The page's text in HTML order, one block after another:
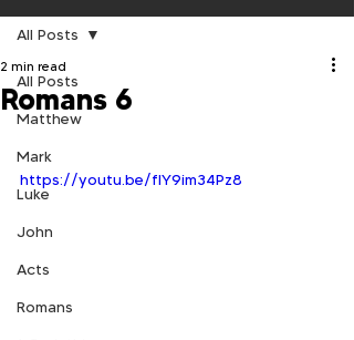
All Posts
Matthew
Mark
Luke
John
Acts
Romans
All Posts
Romans 6
2 min read
https://youtu.be/flY9im34Pz8